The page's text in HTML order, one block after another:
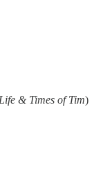
& Times of Tim)